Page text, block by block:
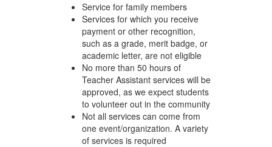
Service for family members
Services for which you receive
payment or other recognition,
such as a grade, merit badge, or
academic letter, are not eligible
No more than 50 hours of
Teacher Assistant services will be
approved, as we expect students
to volunteer out in the community
Not all services can come from
one event/organization. A variety
of services is required